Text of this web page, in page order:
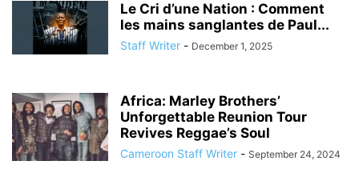
Le Cri d’une Nation : Comment
les mains sanglantes de Paul...
Staff Writer - December 1, 2025
Africa: Marley Brothers’
Unforgettable Reunion Tour
Revives Reggae’s Soul
Cameroon Staff Writer - September 24, 2024